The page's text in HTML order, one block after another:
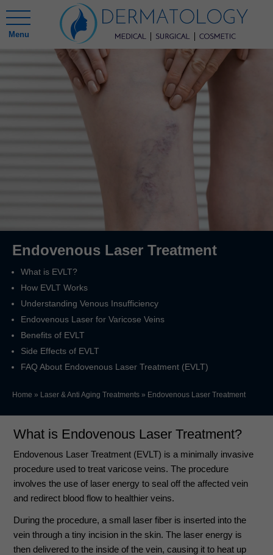
Menu
Endovenous Laser Treatment
What is EVLT?
How EVLT Works
Understanding Venous Insufficiency
Endovenous Laser for Varicose Veins
Benefits of EVLT
Side Effects of EVLT
FAQ About Endovenous Laser Treatment (EVLT)
Home » Laser & Anti Aging Treatments » Endovenous Laser Treatment
What is Endovenous Laser Treatment?
Endovenous Laser Treatment (EVLT) is a minimally invasive
procedure used to treat varicose veins. The procedure
involves the use of laser energy to seal off the affected vein
and redirect blood flow to healthier veins.
During the procedure, a small laser fiber is inserted into the
vein through a tiny incision in the skin. The laser energy is
then delivered to the inside of the vein, causing it to heat up